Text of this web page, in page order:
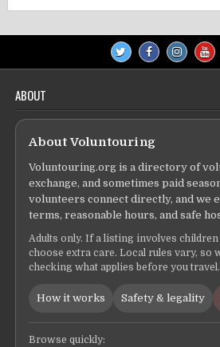
ABOUT
About Voluntouring
Voluntouring.org is a directory of
exchange, and sometimes paid
volunteers connect directly, and we
terms, reasonable hours, and safe
Adults only. If a listing involves children
choose extra care. Local rules vary, so
checking what applies before you travel.
How it works Safety & legality
Browse quickly: